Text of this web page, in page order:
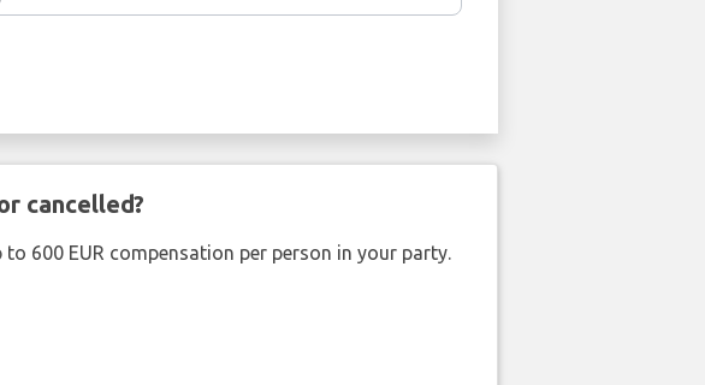
cancelled?
to 600 EUR compensation per person in your party.